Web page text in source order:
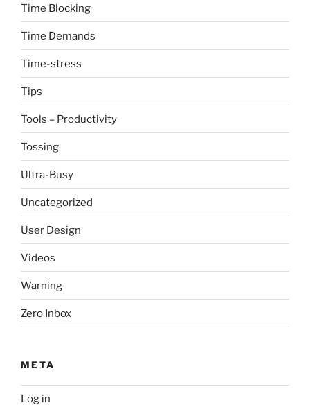
Time Blocking
Time Demands
Time-stress
Tips
Tools – Productivity
Tossing
Ultra-Busy
Uncategorized
User Design
Videos
Warning
Zero Inbox
META
Log in